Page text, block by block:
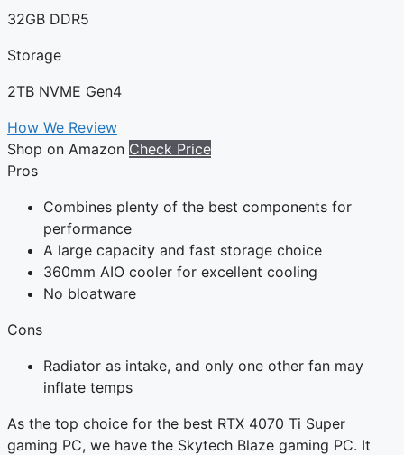
32GB DDR5
Storage
2TB NVME Gen4
How We Review
Shop on Amazon Check Price
Pros
Combines plenty of the best components for
performance
A large capacity and fast storage choice
360mm AIO cooler for excellent cooling
No bloatware
Cons
Radiator as intake, and only one other fan may
inflate temps
As the top choice for the best RTX 4070 Ti Super
gaming PC, we have the Skytech Blaze gaming PC. It